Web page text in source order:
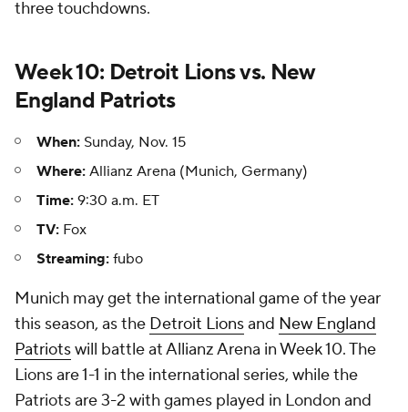
three touchdowns.
Week 10: Detroit Lions vs. New
England Patriots
When: Sunday, Nov. 15
Where: Allianz Arena (Munich, Germany)
Time: 9:30 a.m. ET
TV: Fox
Streaming: fubo
Munich may get the international game of the year
this season, as the Detroit Lionsand New England
Patriotswill battle at Allianz Arena in Week 10. The
Lions are 1-1 in the international series, while the
Patriots are 3-2 with games played in London and